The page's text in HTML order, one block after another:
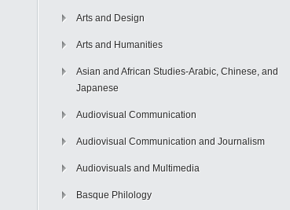
Arts and Design
Arts and Humanities
Asian and African Studies-Arabic, Chinese, and
Japanese
Audiovisual Communication
Audiovisual Communication and Journalism
Audiovisuals and Multimedia
Basque Philology